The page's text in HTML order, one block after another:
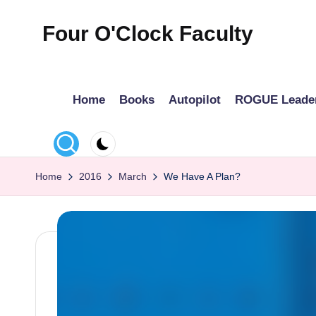
Four O'Clock Faculty
Rich
For
looking
Home Books Autopilot ROGUE
Home 2016 March We Have A Plan?